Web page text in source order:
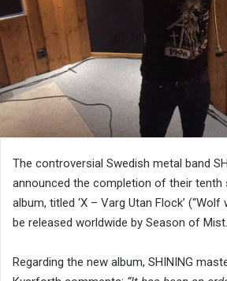
The controversial Swedish metal band
announced the completion of their tenth
album, titled ‘X – Varg Utan Flock’ (“Wolf
be released worldwide by Season of Mist.
Regarding the new album, SHINING